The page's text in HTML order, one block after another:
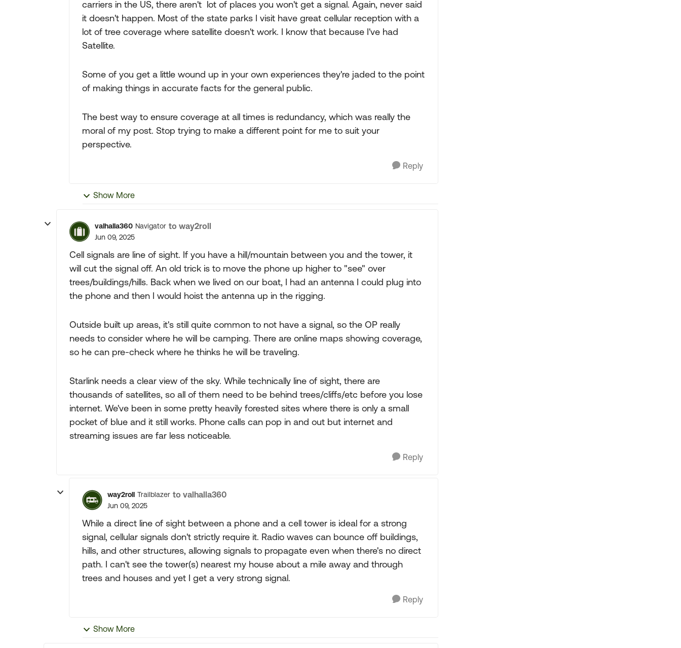
carriers in the US, there aren't lot of places you won't get a signal. Again, never said
it doesn't happen. Most of the state parks I visit have great cellular reception with a
lot of tree coverage where satellite doesn't work. I know that because I've had
Satellite.
Some of you get a little wound up in your own experiences they're jaded to the point
of making things in accurate facts for the general public.
The best way to ensure coverage at all times is redundancy, which was really the
moral of my post. Stop trying to make a different point for me to suit your
perspective.
Reply
Show More
valhalla360 Navigator to way2roll
Jun 09, 2025
Cell signals are line of sight. If you have a hill/mountain between you and the tower, it
will cut the signal off. An old trick is to move the phone up higher to "see" over
trees/buildings/hills. Back when we lived on our boat, I had an antenna I could plug into
the phone and then I would hoist the antenna up in the rigging.
Outside built up areas, it's still quite common to not have a signal, so the OP really
needs to consider where he will be camping. There are online maps showing coverage,
so he can pre-check where he thinks he will be traveling.
Starlink needs a clear view of the sky. While technically line of sight, there are
thousands of satellites, so all of them need to be behind trees/cliffs/etc before you lose
internet. We've been in some pretty heavily forested sites where there is only a small
pocket of blue and it still works. Phone calls can pop in and out but internet and
streaming issues are far less noticeable.
Reply
way2roll Trailblazer to valhalla360
Jun 09, 2025
While a direct line of sight between a phone and a cell tower is ideal for a strong
signal, cellular signals don't strictly require it. Radio waves can bounce off buildings,
hills, and other structures, allowing signals to propagate even when there's no direct
path. I can't see the tower(s) nearest my house about a mile away and through
trees and houses and yet I get a very strong signal.
Reply
Show More